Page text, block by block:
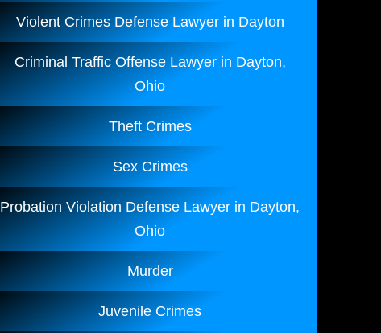
Violent Crimes Defense Lawyer in Dayton
Criminal Traffic Offense Lawyer in Dayton,
Ohio
Theft Crimes
Sex Crimes
Probation Violation Defense Lawyer in Dayton,
Ohio
Murder
Juvenile Crimes